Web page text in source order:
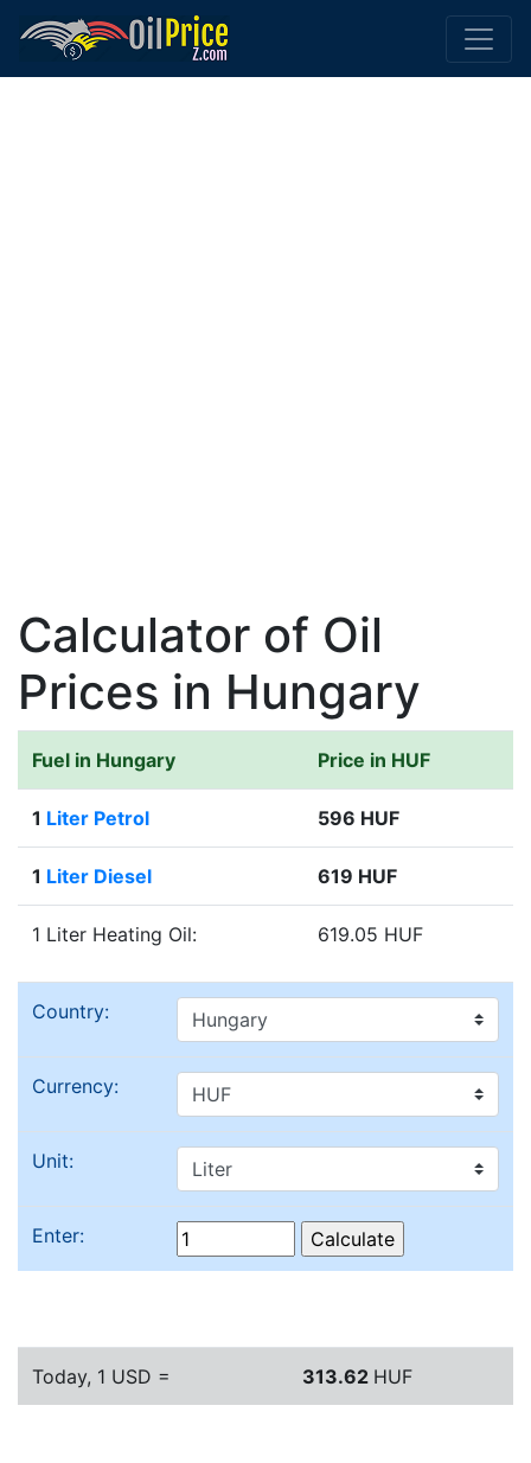
Home Hungary
Calculator of Oil
Prices in Hungary
Fuel in Hungary Price in HUF
1 Liter Petrol 596 HUF
1 Liter Diesel 619 HUF
1 Liter Heating Oil: 619.05 HUF
Country:
Currency:
Unit:
Enter:
Today, 1 USD = 313.62 HUF